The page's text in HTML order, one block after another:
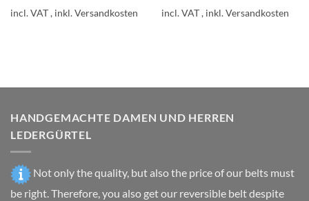
product
be
on
product
incl. VAT
product
be
product
incl. VAT
HANDGEMACHTE DAMEN UND HERREN
LEDERGÜRTEL
Not only the quality, but also the price of our belts must
be right. Therefore, you also get our reversible belt despite